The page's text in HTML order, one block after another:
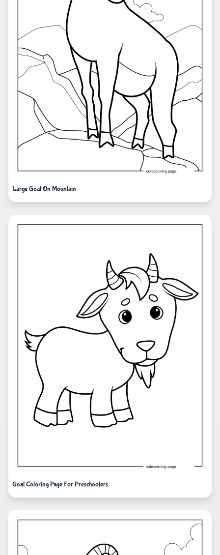
Large Goat On Mountain
Goat Coloring Page For Preschoolers